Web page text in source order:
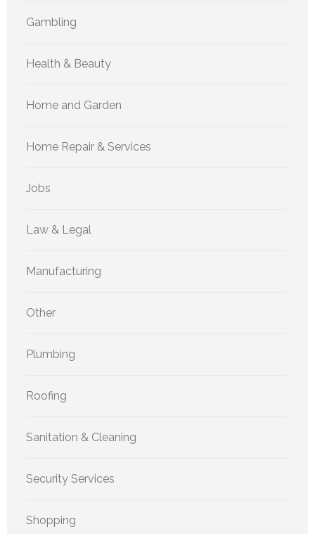
Gambling
Health & Beauty
Home and Garden
Home Repair & Services
Jobs
Law & Legal
Manufacturing
Other
Plumbing
Roofing
Sanitation & Cleaning
Security Services
Shopping